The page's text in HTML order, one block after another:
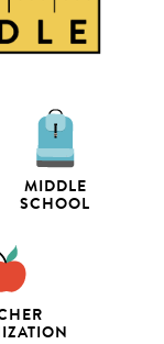
MIDDLE
SCHOOL